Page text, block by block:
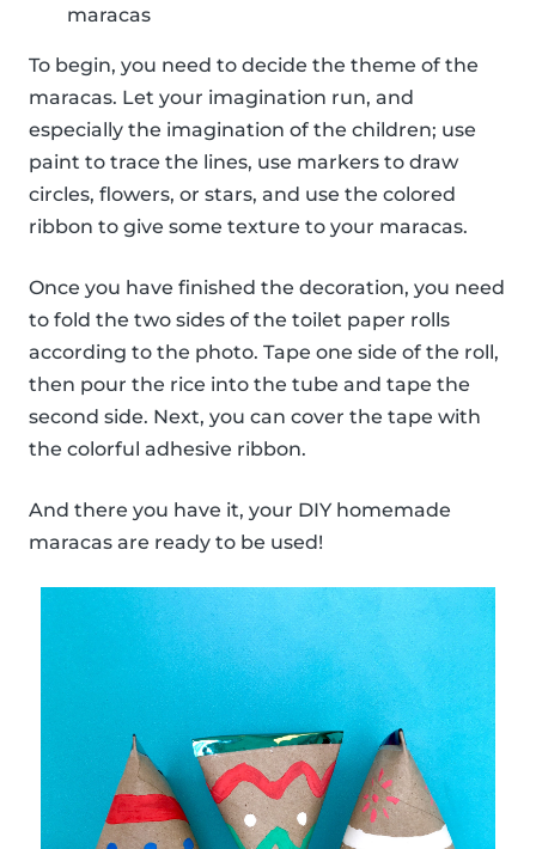
maracas
To begin, you need to decide the theme of the
maracas. Let your imagination run, and
especially the imagination of the children; use
paint to trace the lines, use markers to draw
circles, flowers, or stars, and use the colored
ribbon to give some texture to your maracas.
Once you have finished the decoration, you need
to fold the two sides of the toilet paper rolls
according to the photo. Tape one side of the roll,
then pour the rice into the tube and tape the
second side. Next, you can cover the tape with
the colorful adhesive ribbon.
And there you have it, your DIY homemade
maracas are ready to be used!